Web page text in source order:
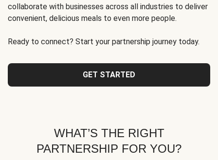
collaborate with businesses across all industries to deliver
convenient, delicious meals to even more people.
Ready to connect? Start your partnership journey today.
GET STARTED
WHAT’S THE RIGHT
PARTNERSHIP FOR YOU?